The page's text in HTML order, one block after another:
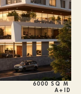
6000 SQ M
A+ID